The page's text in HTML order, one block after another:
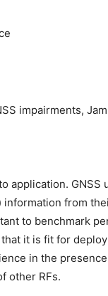
impairments,
application. GNSS
from
to benchmark
it is fit for
in the
other RFs.